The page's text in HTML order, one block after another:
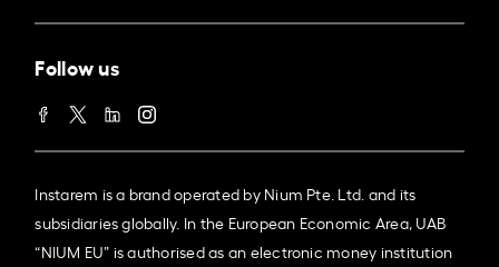
Follow us
Instarem is a brand operated by Nium Pte. Ltd. and its
subsidiaries globally. In the European Economic Area, UAB
“NIUM EU” is authorised as an electronic money institution